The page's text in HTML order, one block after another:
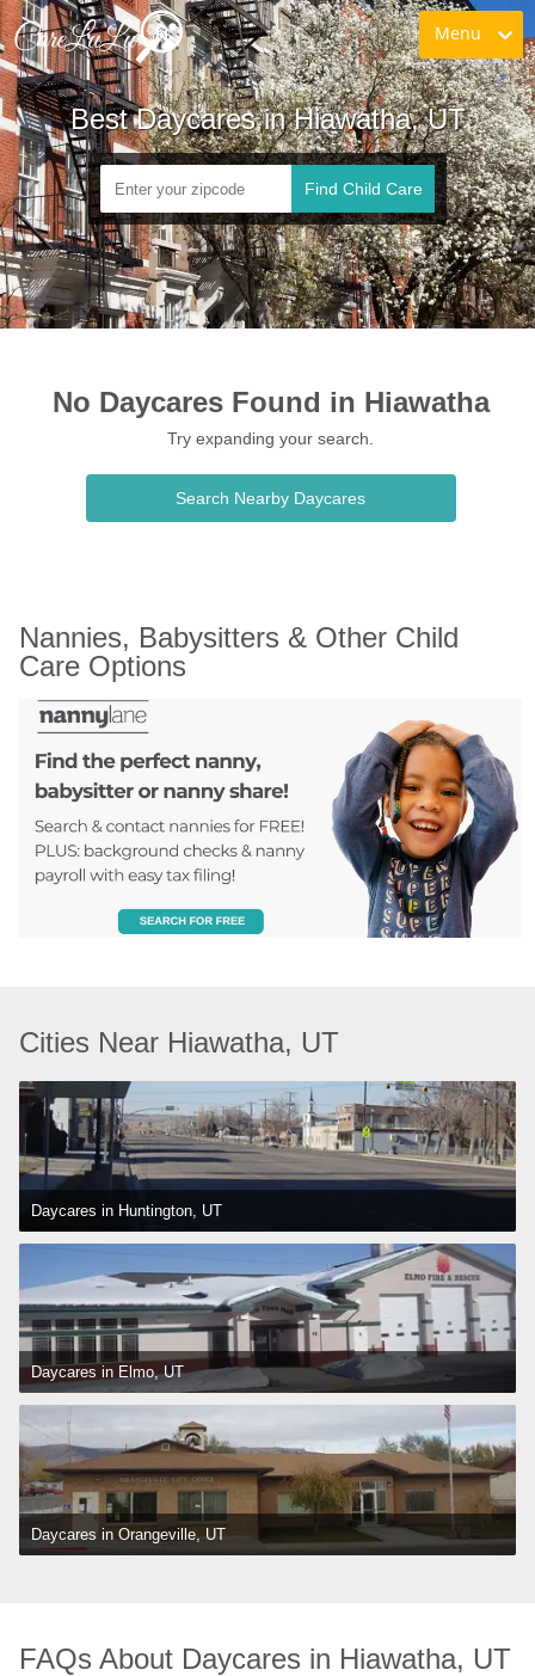
Menu
Best Daycares in Hiawatha, UT
Find Child Care
No Daycares Found in Hiawatha
Try expanding your search.
Search Nearby Daycares
Nannies, Babysitters & Other Child
Care Options
Cities Near Hiawatha, UT
Daycares in Huntington, UT
Daycares in Elmo, UT
Daycares in Orangeville, UT
FAQs About Daycares in Hiawatha, UT